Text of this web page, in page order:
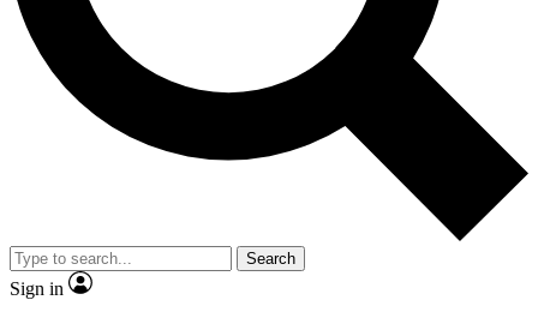
Search
Sign in